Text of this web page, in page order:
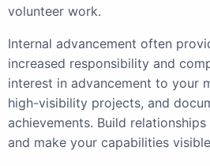
volunteer work.
Internal advancement often
increased responsibility and
interest in advancement to your
high-visibility projects, and
achievements. Build
and make your capabilities